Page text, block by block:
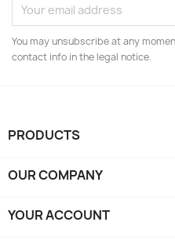
You may unsubscribe at any
contact info in the legal notice.
PRODUCTS
OUR COMPANY
YOUR ACCOUNT